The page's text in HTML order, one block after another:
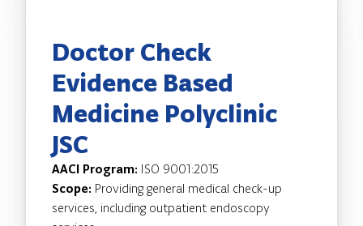
Doctor Check
Evidence Based
Medicine Polyclinic
JSC
AACI Program: ISO 9001:2015
Scope: Providing general medical check-up
services, including outpatient endoscopy